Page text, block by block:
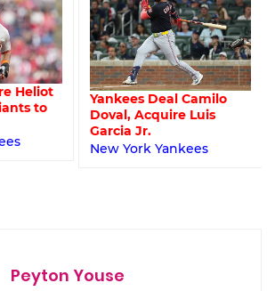
Camilo
Luis
Despite Sustained
Success, Yankees’
Lineup H
New York Yankees
Peyton Youse